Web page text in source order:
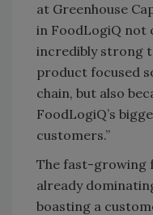
at Greenhouse
in FoodLogiQ not
incredibly strong
product focused
chain, but also
FoodLogiQ’s
customers.”
The fast-growing
already
boasting a